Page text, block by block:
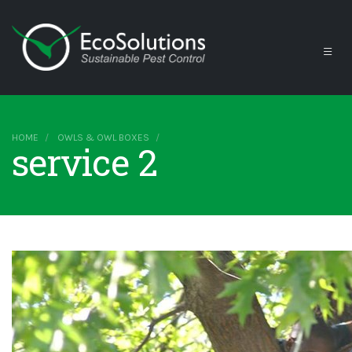
HOME OWLS & OWL BOXES
service 2